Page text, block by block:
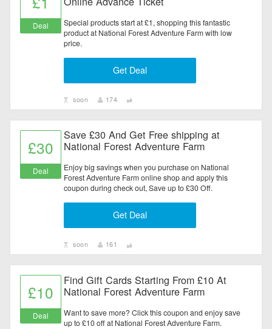
Deal
Special products start at £1, shopping this fantastic
product at National Forest Adventure Farm with low
price.
Get Deal
soon 174
£30
Deal
Save £30 And Get Free shipping at
National Forest Adventure Farm
Enjoy big savings when you purchase on National
Forest Adventure Farm online shop and apply this
coupon during check out, Save up to £30 Off.
Get Deal
soon 161
£10
Deal
Find Gift Cards Starting From £10 At
National Forest Adventure Farm
Want to save more? Click this coupon and enjoy save
up to £10 off at National Forest Adventure Farm.